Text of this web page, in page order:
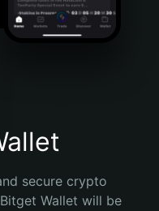
secure crypto
Wallet will be